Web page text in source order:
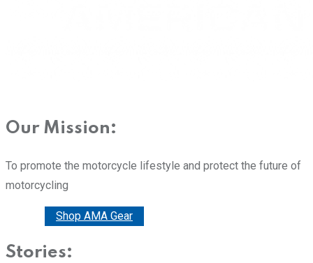
Our Mission:
To promote the motorcycle lifestyle and protect the future of
motorcycling
Shop AMA Gear
Stories: